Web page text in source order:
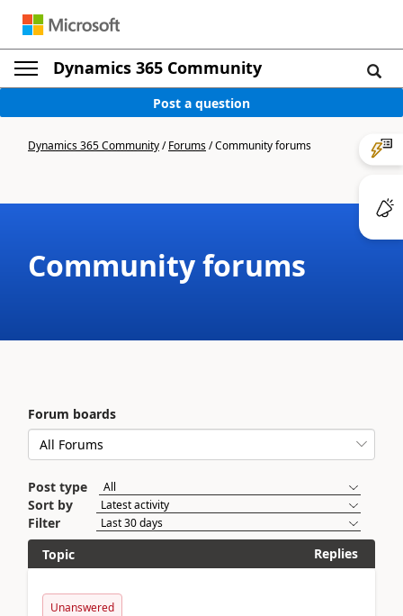
Dynamics 365 Community
Post a question
Dynamics 365 Community/Forums/Community forums
Community forums
Forum boards
Post type
Sort by
Filter
Topic
Replies
Unanswered